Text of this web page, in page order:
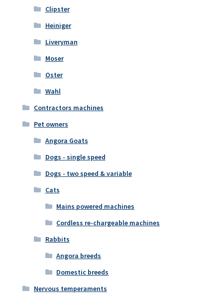
Clipster
Heiniger
Liveryman
Moser
Oster
Wahl
Contractors machines
Pet owners
Angora Goats
Dogs - single speed
Dogs - two speed & variable
Cats
Mains powered machines
Cordless re-chargeable machines
Rabbits
Angora breeds
Domestic breeds
Nervous temperaments